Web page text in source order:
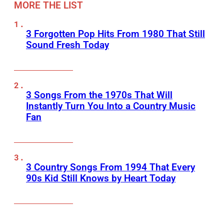
MORE THE LIST
3 Forgotten Pop Hits From 1980 That Still
Sound Fresh Today
3 Songs From the 1970s That Will
Instantly Turn You Into a Country Music
Fan
3 Country Songs From 1994 That Every
90s Kid Still Knows by Heart Today